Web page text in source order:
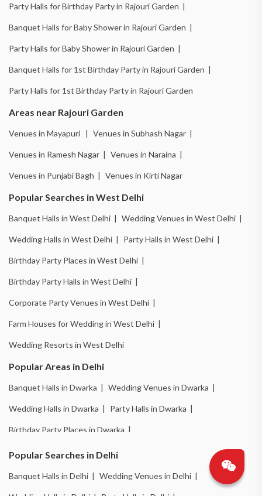
Party Halls for Birthday Party in Rajouri Garden |
Banquet Halls for Baby Shower in Rajouri Garden |
Party Halls for Baby Shower in Rajouri Garden |
Banquet Halls for 1st Birthday Party in Rajouri Garden |
Party Halls for 1st Birthday Party in Rajouri Garden
Areas near Rajouri Garden
Venues in Mayapuri | Venues in Subhash Nagar |
Venues in Ramesh Nagar | Venues in Naraina |
Venues in Punjabi Bagh | Venues in Kirti Nagar
Popular Searches in West Delhi
Banquet Halls in West Delhi | Wedding Venues in West Delhi |
Wedding Halls in West Delhi | Party Halls in West Delhi |
Birthday Party Places in West Delhi |
Birthday Party Halls in West Delhi |
Corporate Party Venues in West Delhi |
Farm Houses for Wedding in West Delhi |
Wedding Resorts in West Delhi
Popular Areas in Delhi
Banquet Halls in Dwarka | Wedding Venues in Dwarka |
Wedding Halls in Dwarka | Party Halls in Dwarka |
Birthday Party Places in Dwarka |
Birthday Party Halls in Dwarka | Banquet Halls in Chattarpur |
Wedding Venues in Chattarpur | Wedding Halls in Chattarpur |
Party Halls in Chattarpur | Birthday Party Places in Chattarpur |
Popular Searches in Delhi
Banquet Halls in Delhi | Wedding Venues in Delhi |